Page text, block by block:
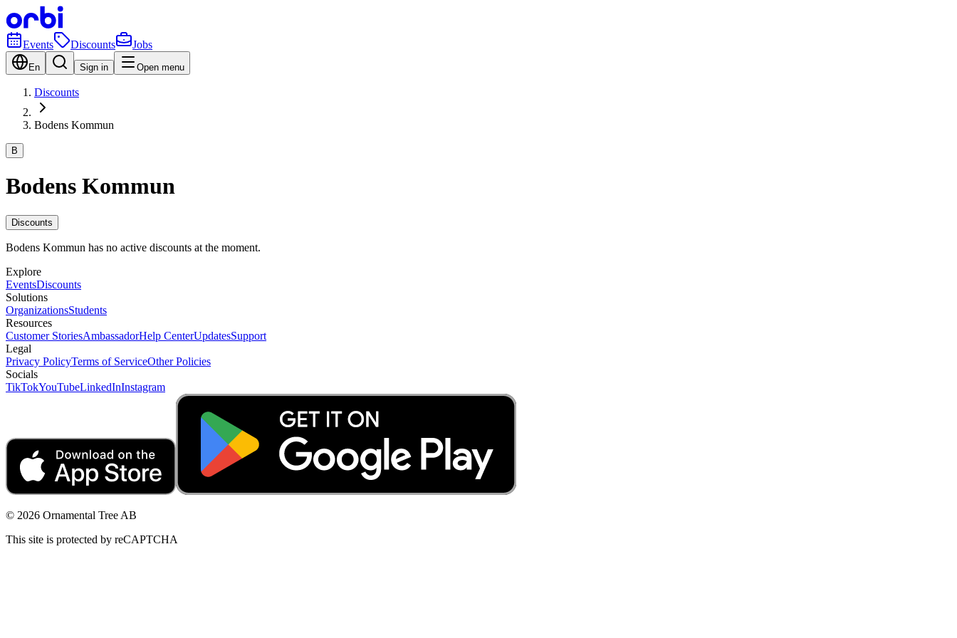
Events Discounts Jobs
En Sign in Open menu
Discounts
Bodens Kommun
B
Bodens Kommun
Discounts
Bodens Kommun has no active discounts at the moment.
Explore
EventsDiscounts
Solutions
OrganizationsStudents
Resources
Customer StoriesAmbassadorHelp CenterUpdatesSupport
Legal
Privacy PolicyTerms of ServiceOther Policies
Socials
TikTokYouTubeLinkedInInstagram
© 2026 Ornamental Tree AB
This site is protected by reCAPTCHA